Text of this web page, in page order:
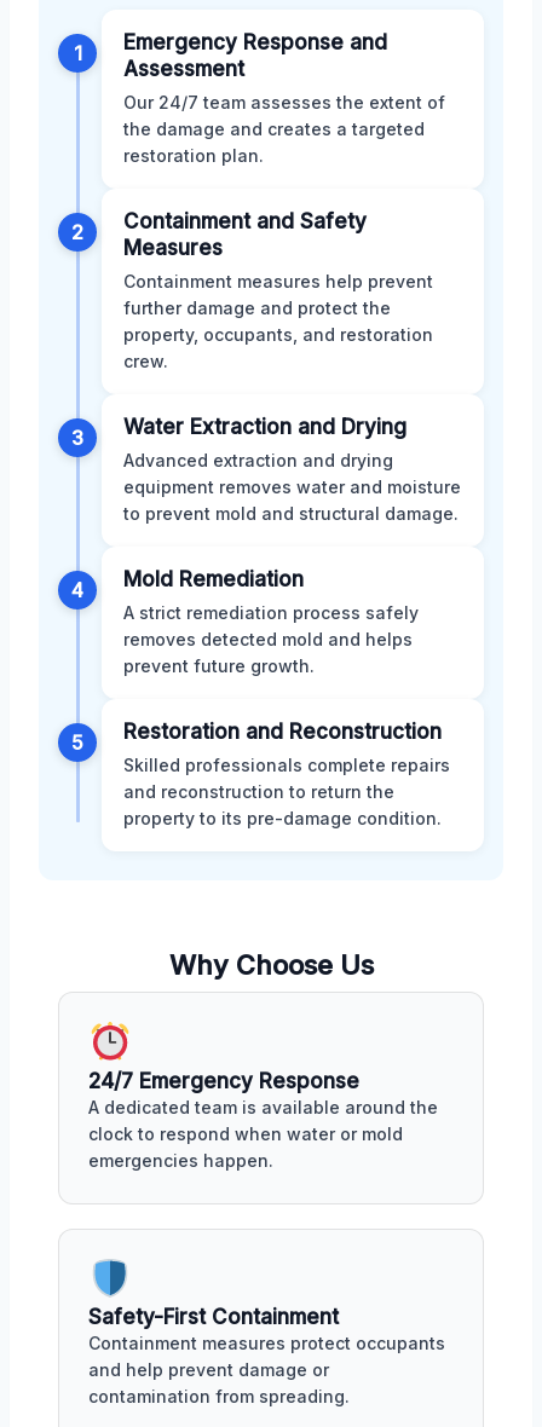
1
Emergency Response and
Assessment
Our 24/7 team assesses the extent of
the damage and creates a targeted
restoration plan.
2
Containment and Safety
Measures
Containment measures help prevent
further damage and protect the
property, occupants, and restoration
crew.
3 Water Extraction and Drying
Advanced extraction and drying
equipment removes water and moisture
to prevent mold and structural damage.
4 Mold Remediation
A strict remediation process safely
removes detected mold and helps
prevent future growth.
5 Restoration and Reconstruction
Skilled professionals complete repairs
and reconstruction to return the
property to its pre-damage condition.
Why Choose Us
24/7 Emergency Response
A dedicated team is available around the
clock to respond when water or mold
emergencies happen.
Safety-First Containment
Containment measures protect occupants
and help prevent damage or
contamination from spreading.